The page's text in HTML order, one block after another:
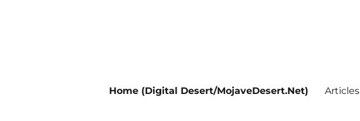
Home (Digital Desert/MojaveDesert.Net) Articles